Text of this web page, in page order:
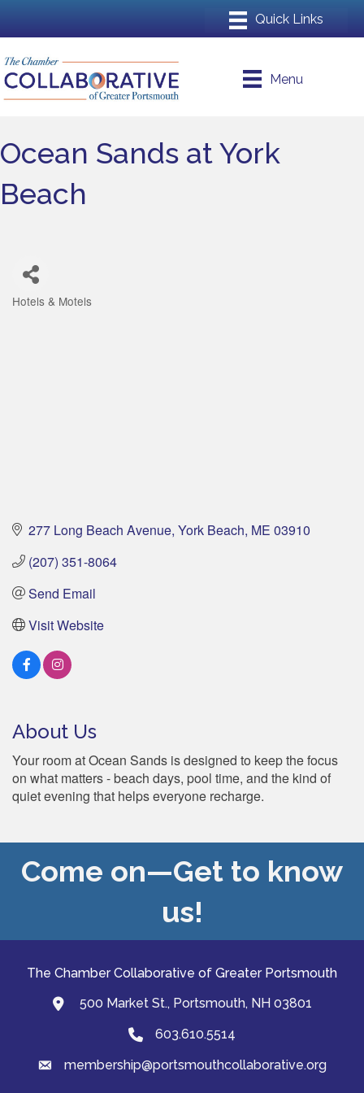
Menu
Ocean Sands at York
Beach
Hotels & Motels
277 Long Beach Avenue York Beach ME 03910
(207) 351-8064
Send Email
Visit Website
About Us
Your room at Ocean Sands is designed to keep the focus
on what matters - beach days, pool time, and the kind of
quiet evening that helps everyone recharge.
Come on—Get to know
us!
The Chamber Collaborative of Greater Portsmouth
map and address
500 Market St., Portsmouth, NH 03801
Phone603.610.5514
emailmembership@portsmouthcollaborative.org